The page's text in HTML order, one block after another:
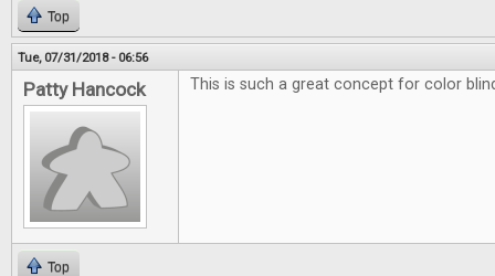
Top
Tue, 07/31/2018 - 06:56
Patty Hancock This is such a great concept for color
Top